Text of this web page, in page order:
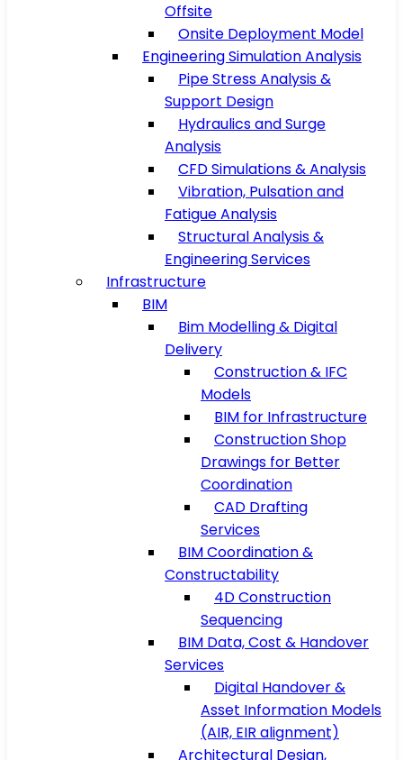
Offsite
Onsite Deployment Model
Engineering Simulation Analysis
Pipe Stress Analysis &
Support Design
Hydraulics and Surge
Analysis
CFD Simulations & Analysis
Vibration, Pulsation and
Fatigue Analysis
Structural Analysis &
Engineering Services
Infrastructure
BIM
Bim Modelling & Digital
Delivery
Construction & IFC
Models
BIM for Infrastructure
Construction Shop
Drawings for Better
Coordination
CAD Drafting
Services
BIM Coordination &
Constructability
4D Construction
Sequencing
BIM Data, Cost & Handover
Services
Digital Handover &
Asset Information Models
(AIR, EIR alignment)
Architectural Design,